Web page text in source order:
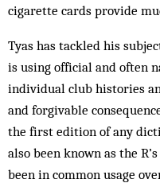
cigarette cards provide
Tyas has tackled his
is using official and often
individual club histories
and forgivable
the first edition of any
also been known as the
been in common usage